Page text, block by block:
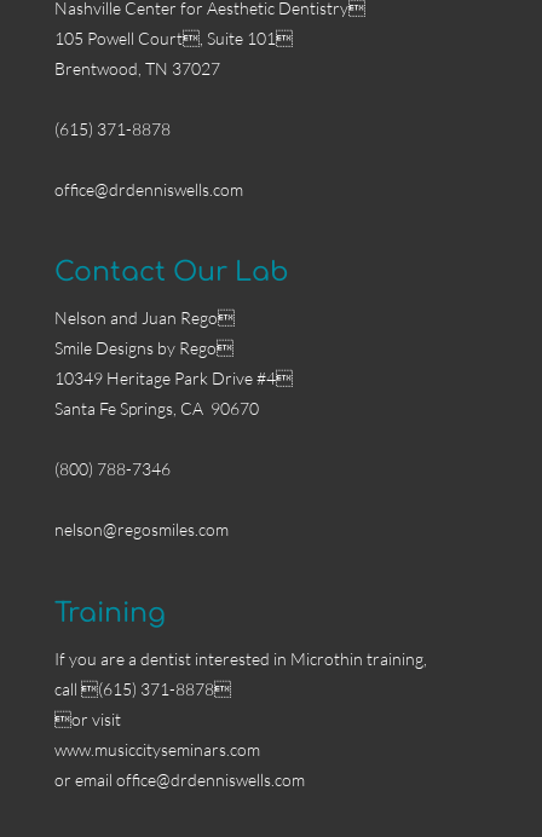
Nashville Center for Aesthetic Dentistry
105 Powell Court, Suite 101
Brentwood, TN 37027
(615) 371-8878
office@drdenniswells.com
Contact Our Lab
Nelson and Juan Rego
Smile Designs by Rego
10349 Heritage Park Drive #4
Santa Fe Springs, CA 90670
(800) 788-7346
nelson@regosmiles.com
Training
If you are a dentist interested in Microthin training,
call (615) 371-8878
or visit
www.musiccityseminars.com
or email office@drdenniswells.com